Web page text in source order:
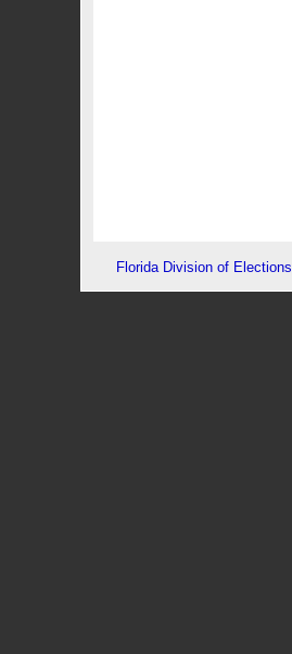
Florida Division of Elections